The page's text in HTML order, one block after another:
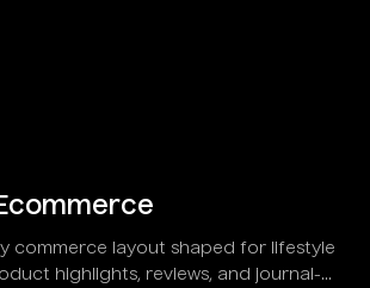
commerce layout shaped for lifestyle
highlights, reviews, and journal-